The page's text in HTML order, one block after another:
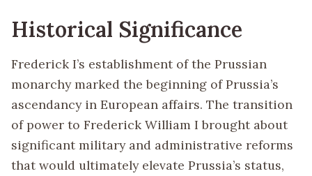
Historical Significance
Frederick I’s establishment of the Prussian
monarchy marked the beginning of Prussia’s
ascendancy in European affairs. The transition
of power to Frederick William I brought about
significant military and administrative reforms
that would ultimately elevate Prussia’s status,